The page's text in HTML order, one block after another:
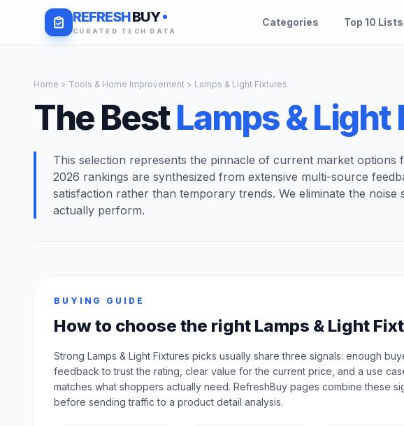
REFRESHBUY
CURATED TECH DATA
Categories Top 10 Lists
Home > Tools & Home Improvement > Lamps & Light Fixtures
The BestLamps & Light
This selection represents the pinnacle of current market options
2026 rankings are synthesized from extensive multi-source
satisfaction rather than temporary trends. We eliminate the
actually perform.
BUYING GUIDE
How to choose the right Lamps & Light
Strong Lamps & Light Fixtures picks usually share three signals: enough
feedback to trust the rating, clear value for the current price, and a use
matches what shoppers actually need. RefreshBuy pages combine these
before sending traffic to a product detail analysis.